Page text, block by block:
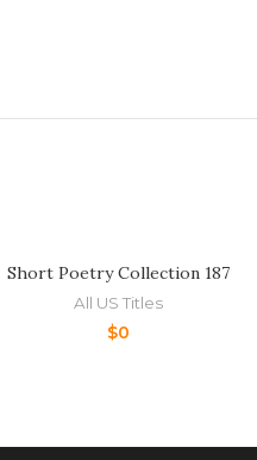
Short Poetry Collection 187
All US Titles
$0